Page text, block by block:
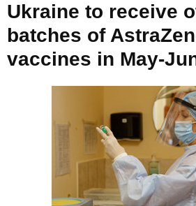
Ukraine to receive
batches of
vaccines in May-